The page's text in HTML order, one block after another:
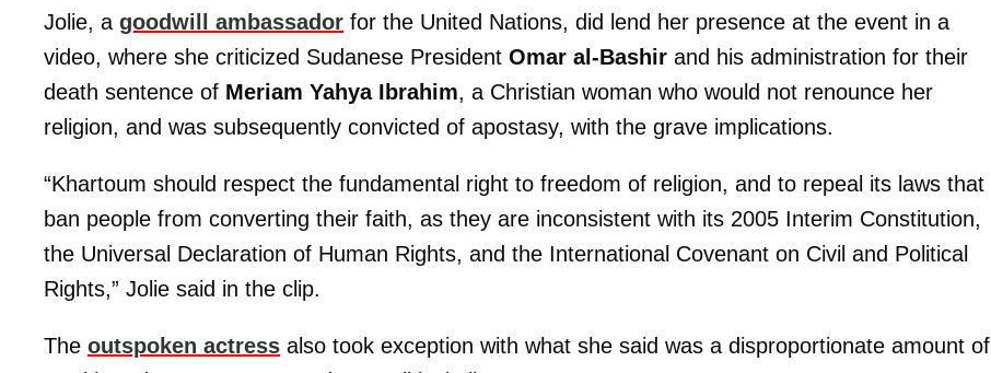
Jolie, a goodwill ambassador for the United Nations, did lend her presence at the event in a
video, where she criticized Sudanese President Omar al-Bashir and his administration for their
death sentence of Meriam Yahya Ibrahim, a Christian woman who would not renounce her
religion, and was subsequently convicted of apostasy, with the grave implications.
“Khartoum should respect the fundamental right to freedom of religion, and to repeal its laws that
ban people from converting their faith, as they are inconsistent with its 2005 Interim Constitution,
the Universal Declaration of Human Rights, and the International Covenant on Civil and Political
Rights,” Jolie said in the clip.
The outspoken actress also took exception with what she said was a disproportionate amount of